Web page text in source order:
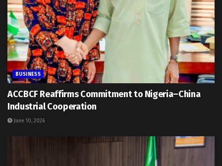
BUSINESS
ACCBCF Reaffirms Commitment to Nigeria–China
Industrial Cooperation
June 10, 2026